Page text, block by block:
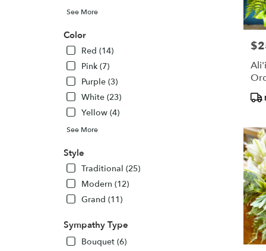
See More
Color
Red (14)
Pink (7)
Purple (3)
White (23)
Yellow (4)
See More
Style
Traditional (25)
Modern (12)
Grand (11)
Sympathy Type
Bouquet (6)